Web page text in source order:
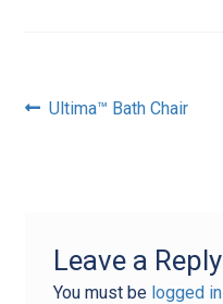
Post
Previous
Ultima™ Bath Chair
Leave a Reply
You must be logged in